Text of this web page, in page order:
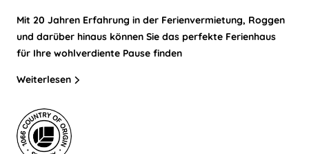
Mit 20 Jahren Erfahrung in der Ferienvermietung, Roggen
und darüber hinaus können Sie das perfekte Ferienhaus
für Ihre wohlverdiente Pause finden
Weiterlesen